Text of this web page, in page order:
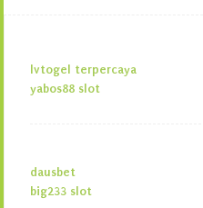
lvtogel terpercaya
yabos88 slot
dausbet
big233 slot